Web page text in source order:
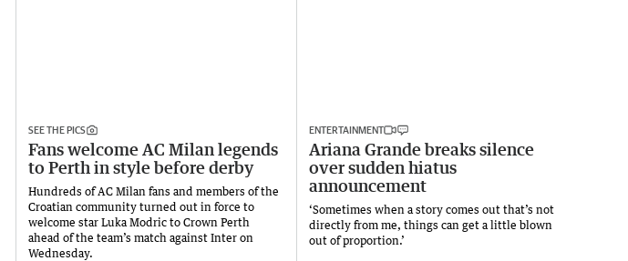
SEE THE PICS
Fans welcome AC Milan legends
to Perth in style before derby
Hundreds of AC Milan fans and members of the
Croatian community turned out in force to
welcome star Luka Modric to Crown Perth
ahead of the team’s match against Inter on
Wednesday.
ENTERTAINMENT
Ariana Grande breaks silence
over sudden hiatus
announcement
‘Sometimes when a story comes out that’s not
directly from me, things can get a little blown
out of proportion.’